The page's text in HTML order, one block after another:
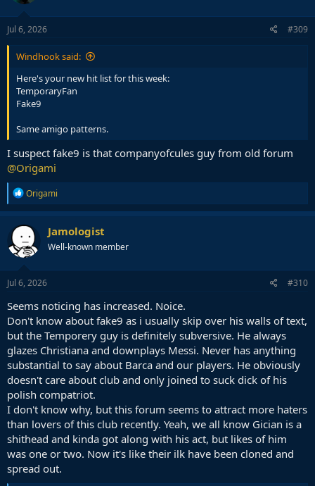
Jul 6, 2026 #309
Windhook said:
Here's your new hit list for this week:
TemporaryFan
Fake9
Same amigo patterns.
I suspect fake9 is that companyofcules guy from old forum
@Origami
R
e
a
c
i
o
n
s
Origami
Jamologist
Well-known member
Jul 6, 2026 #310
Seems noticing has increased. Noice.
Don't know about fake9 as i usually skip over his walls of text,
but the Temporery guy is definitely subversive. He always
glazes Christiana and downplays Messi. Never has anything
substantial to say about Barca and our players. He obviously
doesn't care about club and only joined to suck dick of his
polish compatriot.
I don't know why, but this forum seems to attract more haters
than lovers of this club recently. Yeah, we all know Gician is a
shithead and kinda got along with his act, but likes of him
was one or two. Now it's like their ilk have been cloned and
spread out.